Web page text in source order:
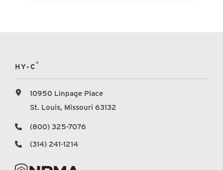
HY-C®
10950 Linpage Place
St. Louis, Missouri 63132
(800) 325-7076
(314) 241-1214